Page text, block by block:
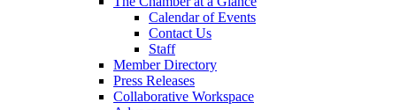
Calendar of Events
Contact Us
Staff
Member Directory
Press Releases
Collaborative Workspace